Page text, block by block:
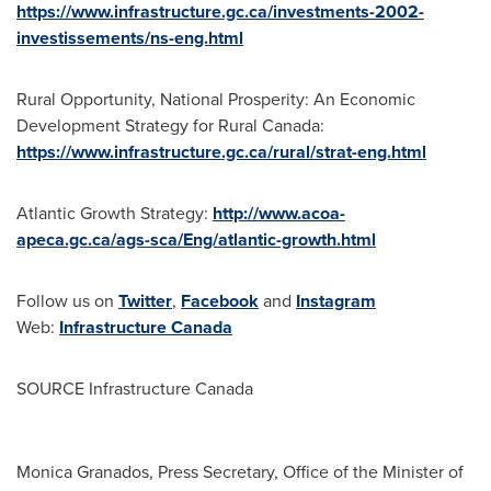
https://www.infrastructure.gc.ca/investments-2002-
investissements/ns-eng.html
Rural Opportunity, National Prosperity: An Economic
Development Strategy for Rural Canada:
https://www.infrastructure.gc.ca/rural/strat-eng.html
Atlantic Growth Strategy: http://www.acoa-
apeca.gc.ca/ags-sca/Eng/atlantic-growth.html
Follow us on Twitter, Facebookand Instagram
Web: InfrastructureCanada
SOURCE Infrastructure Canada
Monica Granados, Press Secretary, Office of the Minister of